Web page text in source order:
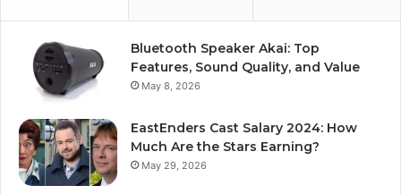
Bluetooth Speaker Akai: Top
Features, Sound Quality, and Value
May 8, 2026
EastEnders Cast Salary 2024: How
Much Are the Stars Earning?
May 29, 2026